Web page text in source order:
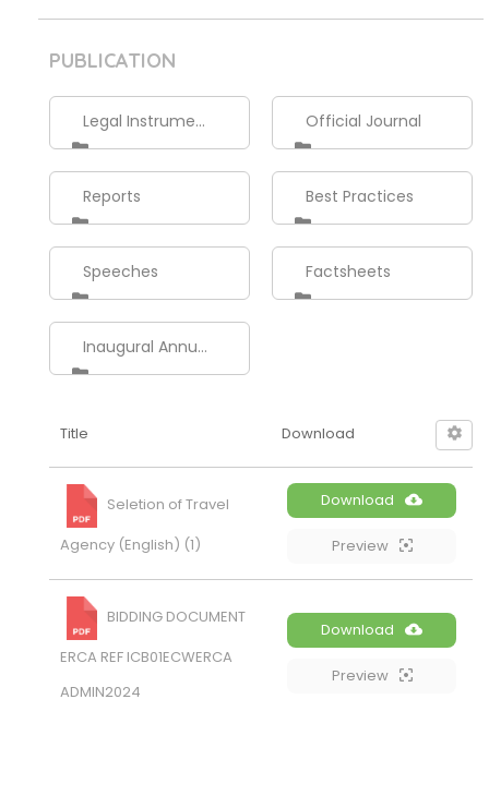
PUBLICATION
Legal Instruments Official Journal
Reports Best Practices
Speeches Factsheets
Inaugural Annual Conference of ERCA 2026
Title Download
Seletion of Travel
Agency (English) (1)
Download
Preview
BIDDING DOCUMENT
ERCA REF ICB01ECWERCA
ADMIN2024
Download
Preview